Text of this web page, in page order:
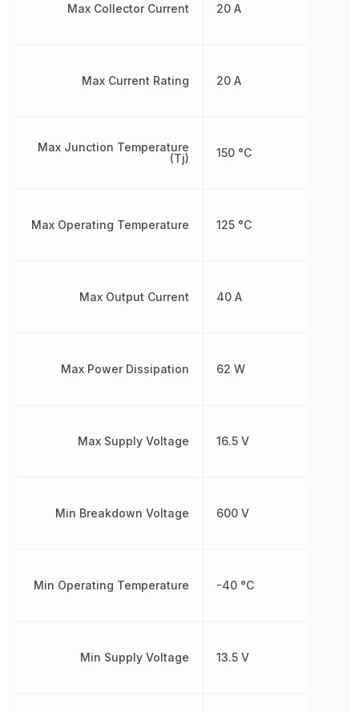
Max Collector Current
Max Current Rating
Max Junction Temperature
(Tj)
Max Operating Temperature
Max Output Current
Max Power Dissipation
Max Supply Voltage
Min Breakdown Voltage
Min Operating Temperature
Min Supply Voltage
20 A
20 A
150 °C
125 °C
40 A
62 W
16.5 V
600 V
-40 °C
13.5 V